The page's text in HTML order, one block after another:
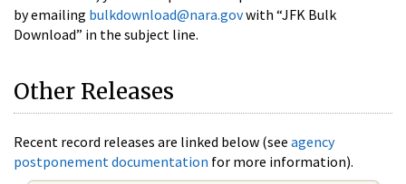
by emailing bulkdownload@nara.govwith “JFK Bulk
Download” in the subject line.
Other Releases
Recent record releases are linked below (see agency
postponement documentation for more information).